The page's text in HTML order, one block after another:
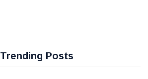
Trending Posts